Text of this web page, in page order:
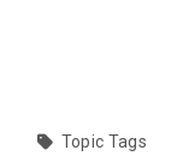
Topic Tags